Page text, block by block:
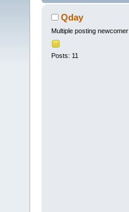
Qday
Multiple posting newcomer
Posts: 11